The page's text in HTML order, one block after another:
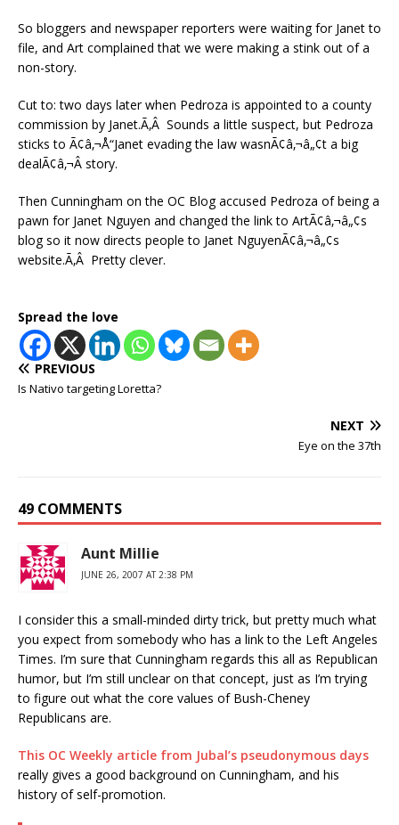
So bloggers and newspaper reporters were waiting for Janet to
file, and Art complained that we were making a stink out of a
non-story.
Cut to: two days later when Pedroza is appointed to a county
commission by Janet.Ã‚Â Sounds a little suspect, but Pedroza
sticks to Ã¢â‚¬Å“Janet evading the law wasnÃ¢â‚¬â„¢t a big
dealÃ¢â‚¬Â story.
Then Cunningham on the OC Blog accused Pedroza of being a
pawn for Janet Nguyen and changed the link to ArtÃ¢â‚¬â„¢s
blog so it now directs people to Janet NguyenÃ¢â‚¬â„¢s
website.Ã‚Â Pretty clever.
Spread the love
PREVIOUS
Is Nativo targeting Loretta?
NEXT
Eye on the 37th
49 COMMENTS
Aunt Millie
JUNE 26, 2007 AT 2:38 PM
I consider this a small-minded dirty trick, but pretty much what
you expect from somebody who has a link to the Left Angeles
Times. I’m sure that Cunningham regards this all as Republican
humor, but I’m still unclear on that concept, just as I’m trying
to figure out what the core values of Bush-Cheney
Republicans are.
This OC Weekly article from Jubal’s pseudonymous days
really gives a good background on Cunningham, and his
history of self-promotion.